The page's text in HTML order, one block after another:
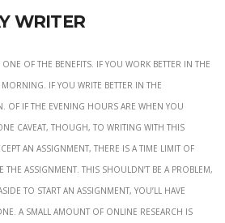
writer
of the benefits. If you work better in the
If you write better in the
if the evening hours are when you
caveat, though, to writing with this
an assignment, there is a time limit of
assignment. This shouldn’t be a problem,
to start an assignment, you’ll have
A small amount of online research is